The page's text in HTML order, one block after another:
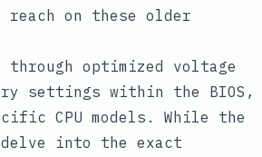
reach on these older
optimized voltage
settings within the BIOS,
CPU models. While the
into the exact